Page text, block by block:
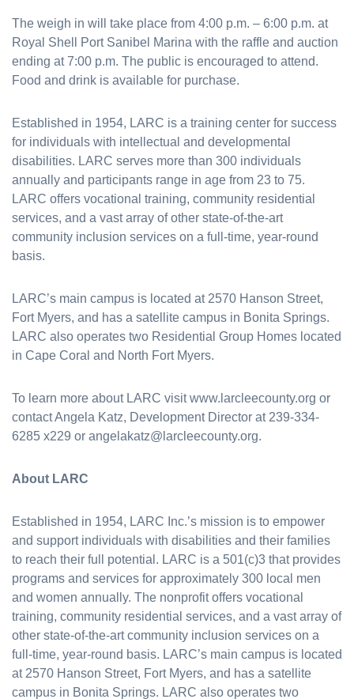
The weigh in will take place from 4:00 p.m. – 6:00 p.m. at
Royal Shell Port Sanibel Marina with the raffle and auction
ending at 7:00 p.m. The public is encouraged to attend.
Food and drink is available for purchase.
Established in 1954, LARC is a training center for success
for individuals with intellectual and developmental
disabilities. LARC serves more than 300 individuals
annually and participants range in age from 23 to 75.
LARC offers vocational training, community residential
services, and a vast array of other state-of-the-art
community inclusion services on a full-time, year-round
basis.
LARC’s main campus is located at 2570 Hanson Street,
Fort Myers, and has a satellite campus in Bonita Springs.
LARC also operates two Residential Group Homes located
in Cape Coral and North Fort Myers.
To learn more about LARC visit www.larcleecounty.org or
contact Angela Katz, Development Director at 239-334-
6285 x229 or angelakatz@larcleecounty.org.
About LARC
Established in 1954, LARC Inc.’s mission is to empower
and support individuals with disabilities and their families
to reach their full potential. LARC is a 501(c)3 that provides
programs and services for approximately 300 local men
and women annually. The nonprofit offers vocational
training, community residential services, and a vast array of
other state-of-the-art community inclusion services on a
full-time, year-round basis. LARC’s main campus is located
at 2570 Hanson Street, Fort Myers, and has a satellite
campus in Bonita Springs. LARC also operates two